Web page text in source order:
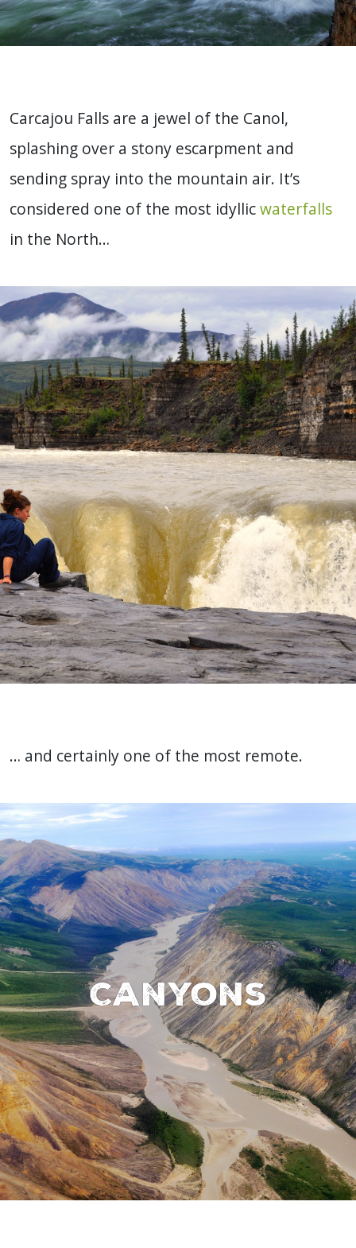
Carcajou Falls are a jewel of the Canol,
splashing over a stony escarpment and
sending spray into the mountain air. It’s
considered one of the most idyllicwaterfalls
in the North…
… and certainly one of the most remote.
Canyons